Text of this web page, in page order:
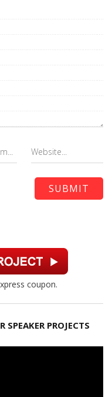
coupon.
PROJECTS